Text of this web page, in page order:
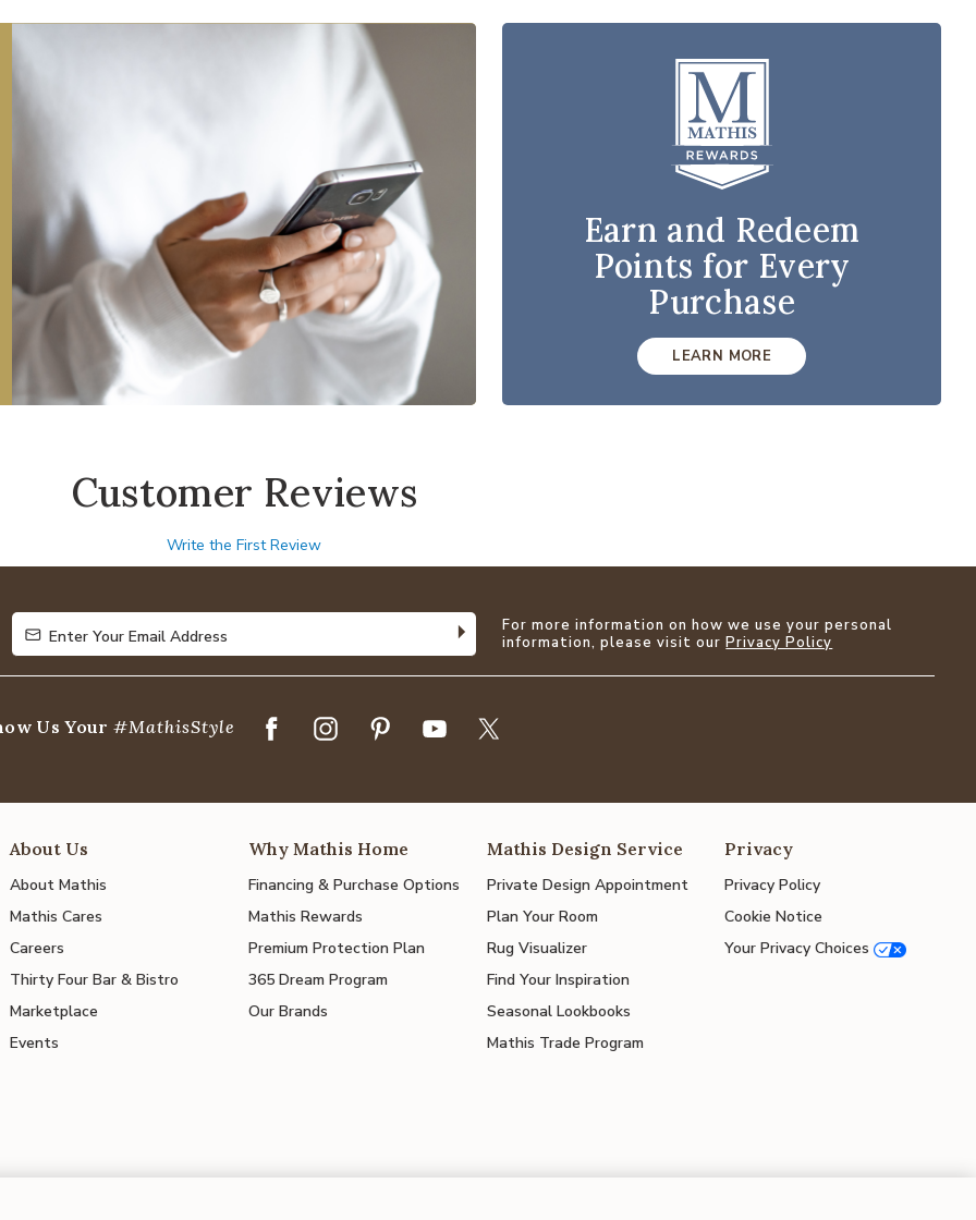
Earn and Redeem
Points for Every
Purchase
LEARN MORE
Customer Reviews
Write the First Review
Enter Your Email Address
Enter Your Email Address
For more information on how we use your personal
information, please visit ourPrivacy Policy
Us Your #MathisStyle
About Us
About Mathis
Mathis Cares
Careers
Thirty Four Bar & Bistro
Marketplace
Events
Why Mathis Home
Financing & Purchase Options
Mathis Rewards
Premium Protection Plan
365 Dream Program
Our Brands
Mathis Design Service
Private Design Appointment
Plan Your Room
Rug Visualizer
Find Your Inspiration
Seasonal Lookbooks
Mathis Trade Program
Privacy
Privacy Policy
Cookie Notice
Your Privacy Choices